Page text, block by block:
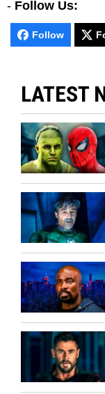
- Follow Us:
Follow
LATEST